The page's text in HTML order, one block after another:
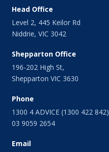
November 2013
October 2013
September 2013
August 2013
July 2013
June 2013
May 2013
April 2013
March 2013
February 2013
December 2012
Head Office
Level 2, 445 Keilor Rd
Niddrie, VIC 3042
Shepparton Office
196-202 High St,
Shepparton VIC 3630
Phone
1300 4 ADVICE (1300 422 842)
03 9059 2654
Email